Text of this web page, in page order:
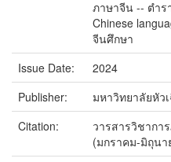
ภาษาจีน -- ตำ
Chinese
จีนศึกษา
Issue Date:
2024
Publisher:
มหาวิทยาลัยหัว
Citation:
วารสารวิชากา
(มกราคม-มิถุนา